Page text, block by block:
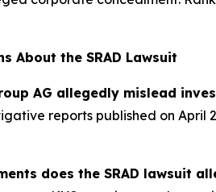
About the SRAD Lawsuit
AG allegedly mislead
reports published on April
does the SRAD lawsuit